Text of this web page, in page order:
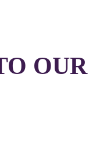
OUR